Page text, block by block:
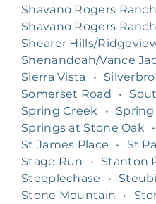
Shavano Rogers
Shavano Rogers
Shearer Hills/
Shenandoah/Vance
Sierra Vista
•
Somerset Road
•
Spring Creek
• Spring
Springs at Stone Oak
•
St James Place
• St
Stage Run
• Stanton
Steeplechase
•
Stone Mountain
•